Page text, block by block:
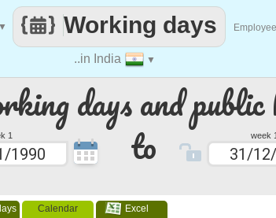
days and public
1 to week 1
Calendar Excel
..in India ▼
Working days
▼ Employee